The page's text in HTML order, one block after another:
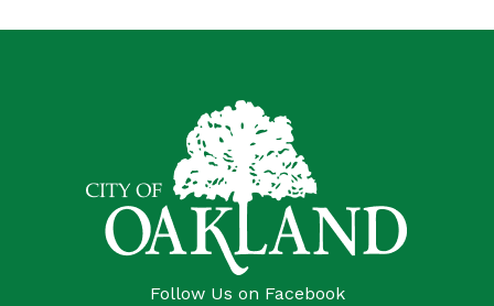
Follow Us on Facebook